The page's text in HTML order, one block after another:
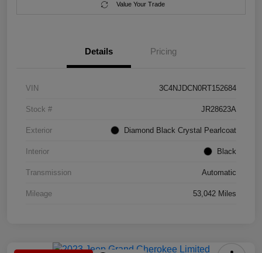
Value Your Trade
Details Pricing
VIN 3C4NJDCN0RT152684
Stock # JR28623A
Exterior Diamond Black Crystal Pearlcoat
Interior Black
Transmission Automatic
Mileage 53,042 Miles